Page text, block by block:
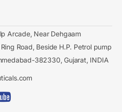
Arcade, Near Dehgaam
Road, Beside H.P. Petrol pump
382330, Gujarat, INDIA